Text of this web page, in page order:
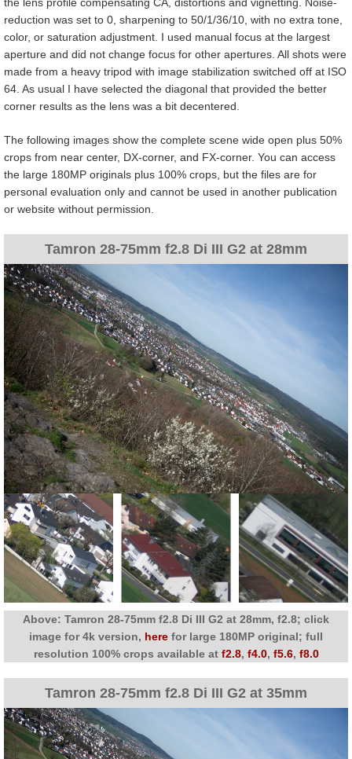
reduction was set to 0, sharpening to 50/1/36/10, with no extra tone,
color, or saturation adjustment. I used manual focus at the largest
aperture and did not change focus for other apertures. All shots were
made from a heavy tripod with image stabilization switched off at ISO
64. As usual I have selected the diagonal that provided the better
corner results as the lens was a bit decentered.
The following images show the complete scene wide open plus 50%
crops from near center, DX-corner, and FX-corner. You can access
the large 180MP originals plus 100% crops, but the files are for
personal evaluation only and cannot be used in another publication
or website without permission.
Tamron 28-75mm f2.8 Di III G2 at 28mm
Above: Tamron 28-75mm f2.8 Di III G2 at 28mm, f2.8; click
image for 4k version, here for large 180MP original; full
resolution 100% crops available at f2.8, f4.0, f5.6, f8.0
Tamron 28-75mm f2.8 Di III G2 at 35mm